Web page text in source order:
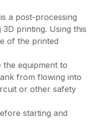
a post-processing
printing. Using this
of the printed
the equipment to
from flowing into
or other safety
starting and